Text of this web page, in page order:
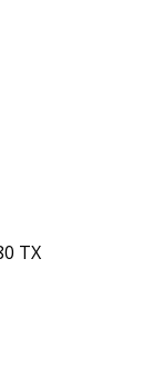
TX